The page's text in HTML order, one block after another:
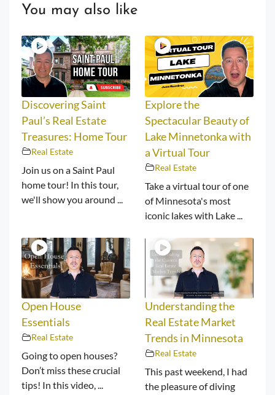
You may also like
Discovering Saint
Paul’s Real Estate
Treasures: Home Tour
Real Estate
Join us on a Saint Paul
home tour! In this tour,
we'll show you around ...
Explore the
Spectacular Beauty of
Lake Minnetonka with
a Virtual Tour
Real Estate
Take a virtual tour of one
of Minnesota's most
iconic lakes with Lake ...
Open House
Essentials
Real Estate
Going to open houses?
Don’t miss these crucial
tips! In this video, ...
Understanding the
Real Estate Market
Trends in Minnesota
Real Estate
This past weekend, I had
the pleasure of diving